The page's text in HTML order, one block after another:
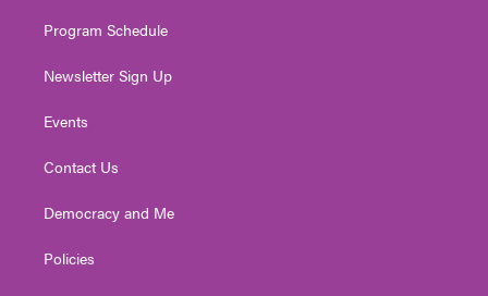
Program Schedule
Newsletter Sign Up
Events
Contact Us
Democracy and Me
Policies